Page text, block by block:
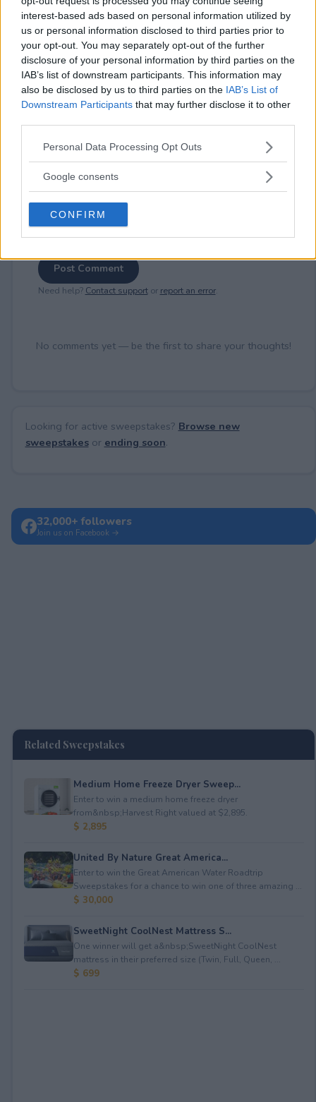
interest-based ads based on personal information utilized by
us or personal information disclosed to third parties prior to
your opt-out. You may separately opt-out of the further
disclosure of your personal information by third parties on the
IAB’s list of downstream participants. This information may
also be disclosed by us to third parties on the IAB’s List of
Downstream Participants that may further disclose it to other
Please note that this website/app uses one or more Google
not limited to your visit or usage behaviour. You may click to
use your data for below specified purposes in below Google
consent section.
Personal Data Processing Opt Outs
Google consents
CONFIRM
⚠ RESTRICTIONS
18+
Comments
Post Comment
Need help? Contact supportor report an error.
No comments yet — be the first to share your thoughts!
Looking for active sweepstakes? Browse new
sweepstakesor ending soon.
32,000+ followers
Join us on Facebook →
Related Sweepstakes
Medium Home Freeze Dryer Sweep...
Enter to win a medium home freeze dryer
from&nbsp;Harvest Right valued at $2,895.
$ 2,895
United By Nature Great America...
Enter to win the Great American Water Roadtrip
Sweepstakes for a chance to win one of three amazing ...
$ 30,000
SweetNight CoolNest Mattress S...
One winner will get a&nbsp;SweetNight CoolNest
mattress in their preferred size (Twin, Full, Queen, ...
$ 699